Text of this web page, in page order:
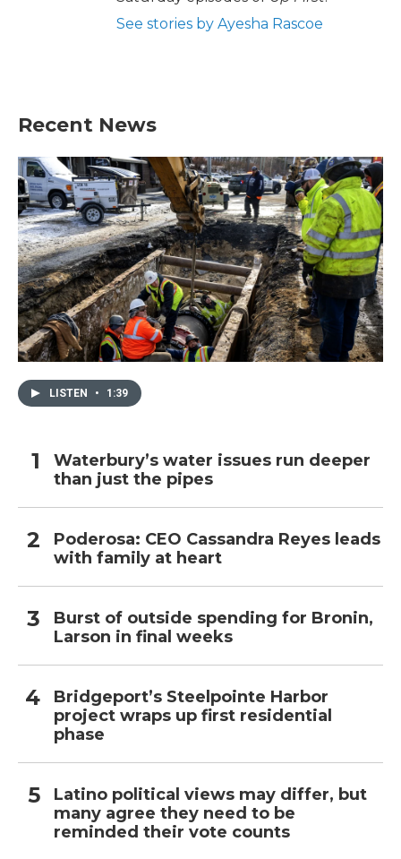
See stories by Ayesha Rascoe
Recent News
LISTEN • 1:39
Waterbury’s water issues run deeper
than just the pipes
Poderosa: CEO Cassandra Reyes leads
with family at heart
Burst of outside spending for Bronin,
Larson in final weeks
Bridgeport’s Steelpointe Harbor
project wraps up first residential
phase
Latino political views may differ, but
many agree they need to be
reminded their vote counts